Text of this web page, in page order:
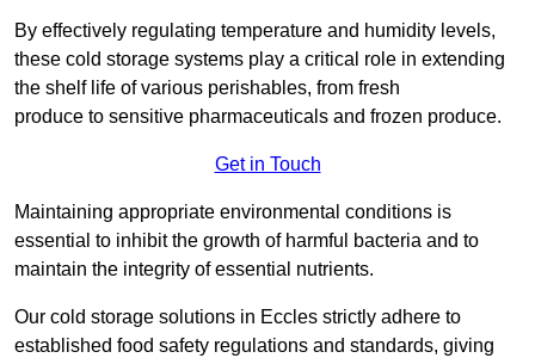
By effectively regulating temperature and humidity levels,
these cold storage systems play a critical role in extending
the shelf life of various perishables, from fresh
produce to sensitive pharmaceuticals and frozen produce.
Get in Touch
Maintaining appropriate environmental conditions is
essential to inhibit the growth of harmful bacteria and to
maintain the integrity of essential nutrients.
Our cold storage solutions in Eccles strictly adhere to
established food safety regulations and standards, giving